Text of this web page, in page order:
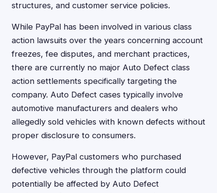
structures, and customer service policies.
While PayPal has been involved in various class
action lawsuits over the years concerning account
freezes, fee disputes, and merchant practices,
there are currently no major Auto Defect class
action settlements specifically targeting the
company. Auto Defect cases typically involve
automotive manufacturers and dealers who
allegedly sold vehicles with known defects without
proper disclosure to consumers.
However, PayPal customers who purchased
defective vehicles through the platform could
potentially be affected by Auto Defect